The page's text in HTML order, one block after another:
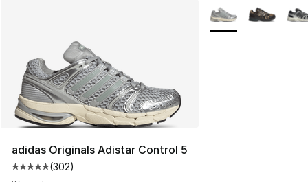
adidas Originals Adistar Control 5
Average customer rating - [5 out of 5 stars], 302
(302)
More Colors